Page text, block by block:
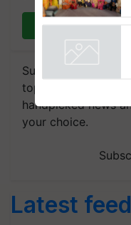
Subscribe to our
topics of your
handpicked news
your choice.
Latest